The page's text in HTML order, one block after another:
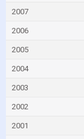
2007
2006
2005
2004
2003
2002
2001